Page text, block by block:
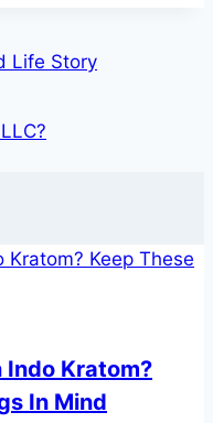
Life Story
Indo Kratom?
In Mind